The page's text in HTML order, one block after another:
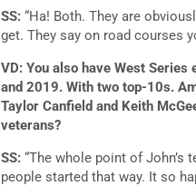
SS: “Ha! Both. They are
get. They say on road courses
VD: You also have West
and 2019. With two top-10s.
Taylor Canfield and Keith
veterans?
SS:“The whole point of
people started that way. It so